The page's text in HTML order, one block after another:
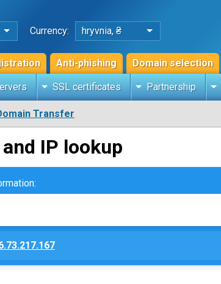
Currency: hryvnia, ₴
Anti-phishing Domain selection
SSL certificates Partnership
Transfer
IP lookup